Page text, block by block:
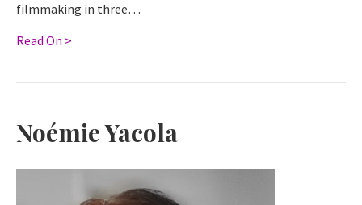
filmmaking in three…
Read On >
Noémie Yacola